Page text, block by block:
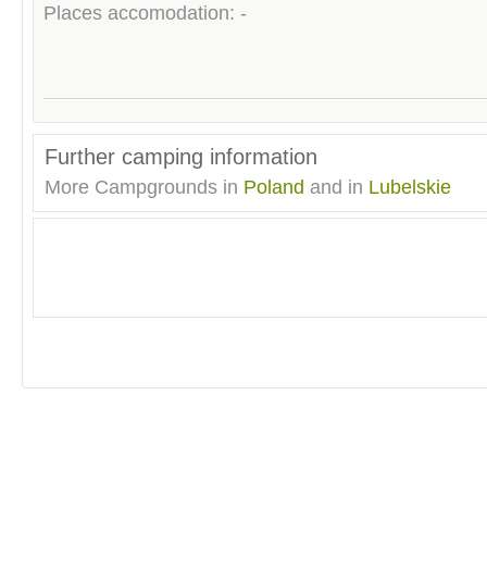
Places accomodation: -
Further camping information
More Campgrounds in Poland and in Lubelskie